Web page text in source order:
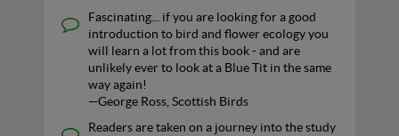
Fascinating... if you are looking for a good
introduction to bird and flower ecology you
will learn a lot from this book - and are
unlikely ever to look at a Blue Tit in the same
way again!
—George Ross, Scottish Birds
Readers are taken on a journey into the study